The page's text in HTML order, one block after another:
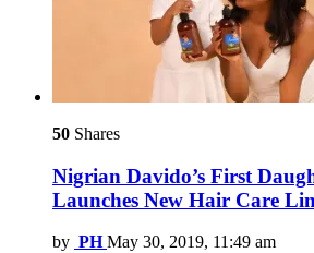
50 Shares
Nigrian Davido’s First
Launches New Hair Care
by PH May 30, 2019, 11:49 am